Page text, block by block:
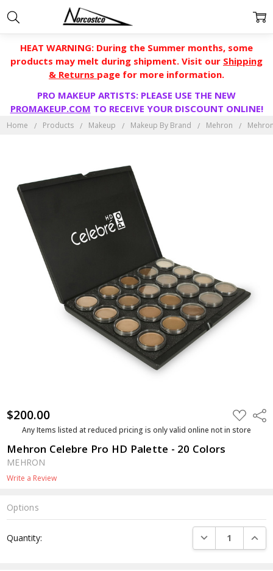
HEAT WARNING: During the Summer months, some
products may melt during shipment. Visit our Shipping
& Returns page for more information.
PRO MAKEUP ARTISTS: PLEASE USE THE NEW
PROMAKEUP.COM TO RECEIVE YOUR DISCOUNT ONLINE!
Home Products Makeup Makeup By Brand Mehron
$200.00 ADD
TO
WISH
Any Items listed at reduced pricing is only valid online not in store
Mehron Celebre Pro HD Palette - 20 Colors
MEHRON
Write a Review
Options
Stock:
Quantity: DECREASE